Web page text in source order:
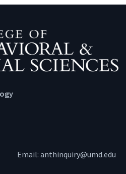
Email: anthinquiry@umd.edu